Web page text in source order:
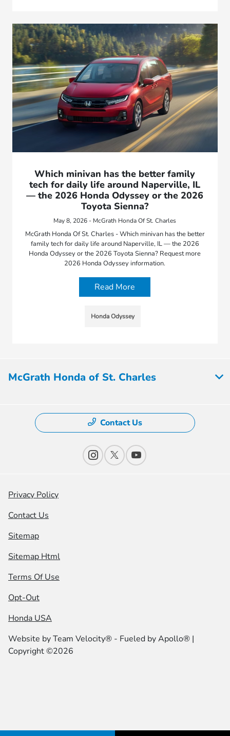
Which minivan has the better family
tech for daily life around Naperville, IL
— the 2026 Honda Odyssey or the 2026
Toyota Sienna?
May 8, 2026 - McGrath Honda Of St. Charles
McGrath Honda Of St. Charles - Which minivan has the better
family tech for daily life around Naperville, IL — the 2026
Honda Odyssey or the 2026 Toyota Sienna? Request more
2026 Honda Odyssey information.
Read More
Honda Odyssey
McGrath Honda of St. Charles
Contact Us
Privacy Policy
Contact Us
Sitemap
Sitemap Html
Terms Of Use
Opt-Out
Honda USA
Website byTeam Velocity® - Fueled by Apollo® |
Copyright ©2026